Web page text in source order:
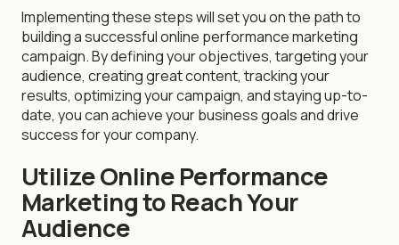
Implementing these steps will set you on the path to
building a successful online performance marketing
campaign. By defining your objectives, targeting your
audience, creating great content, tracking your
results, optimizing your campaign, and staying up-to-
date, you can achieve your business goals and drive
success for your company.
Utilize Online Performance
Marketing to Reach Your
Audience